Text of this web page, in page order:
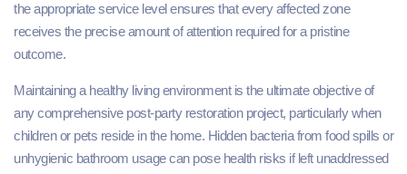
the appropriate service level ensures that every affected zone
receives the precise amount of attention required for a pristine
outcome.
Maintaining a healthy living environment is the ultimate objective of
any comprehensive post-party restoration project, particularly when
children or pets reside in the home. Hidden bacteria from food spills or
unhygienic bathroom usage can pose health risks if left unaddressed